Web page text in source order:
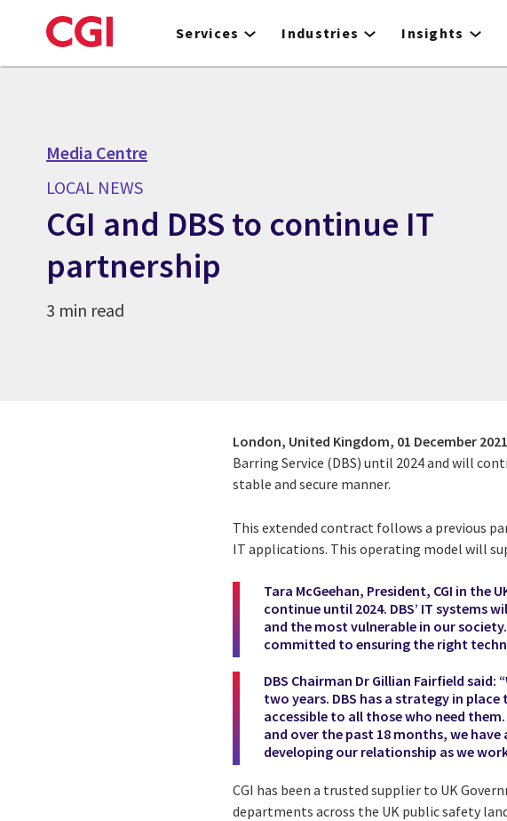
to
Services Industries Insights
Media Centre
LOCAL NEWS
CGI and DBS to continue IT
partnership
3 min read
London, United Kingdom, 01 December 2021
Barring Service (DBS) until 2024 and will
stable and secure manner.
This extended contract follows a previous
IT applications. This operating model will
Tara McGeehan, President, CGI in the
continue until 2024. DBS’ IT
and the most vulnerable in our
committed to ensuring the right
DBS Chairman Dr Gillian Fairfield
two years. DBS has a strategy in
accessible to all those who need
and over the past 18 months, we
developing our relationship as we
CGI has been a trusted supplier to UK
departments across the UK public safety